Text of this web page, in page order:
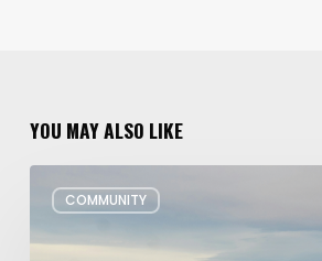
YOU MAY ALSO LIKE
COMMUNITY
Plans
to